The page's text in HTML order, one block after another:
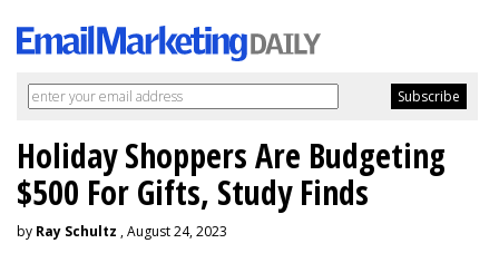
Holiday Shoppers Are Budgeting
$500 For Gifts, Study Finds
by Ray Schultz , August 24, 2023